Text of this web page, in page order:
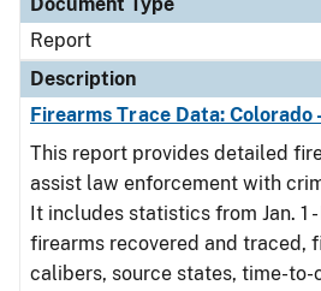
Report
Description
Firearms Trace Data: Colorado
This report provides detailed
assist law enforcement with
It includes statistics from Jan. 1 -
firearms recovered and traced,
calibers, source states, time-to-